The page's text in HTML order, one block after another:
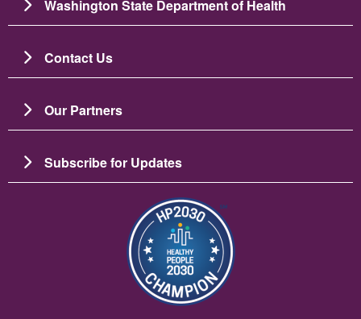
Washington State Department of Health
Contact Us
Our Partners
Subscribe for Updates
이미지